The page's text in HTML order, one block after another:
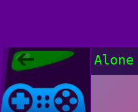
Poki Games,
Free Online
Poki Games